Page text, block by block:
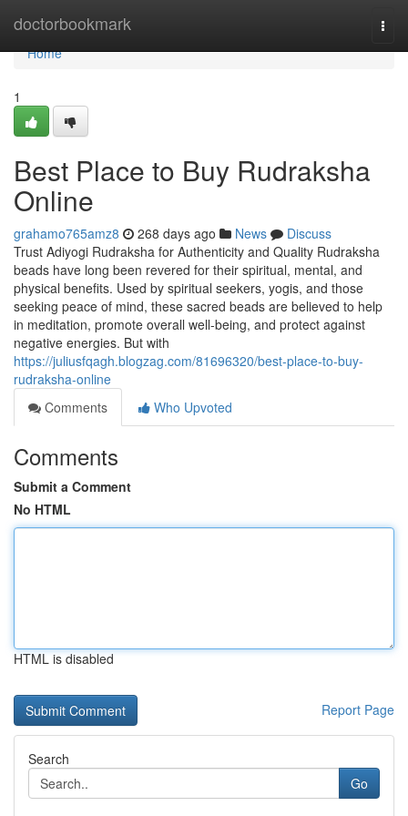
doctorbookmark
Home
Home
1
Best Place to Buy Rudraksha
Online
grahamo765amz8 268 days ago News
Discuss
Trust Adiyogi Rudraksha for Authenticity and Quality Rudraksha
beads have long been revered for their spiritual, mental, and
physical benefits. Used by spiritual seekers, yogis, and those
seeking peace of mind, these sacred beads are believed to help
in meditation, promote overall well-being, and protect against
negative energies. But with
https://juliusfqagh.blogzag.com/81696320/best-place-to-buy-
rudraksha-online
Comments
Who Upvoted
Comments
Submit a Comment
No HTML
HTML is disabled
Report Page
Search
Go